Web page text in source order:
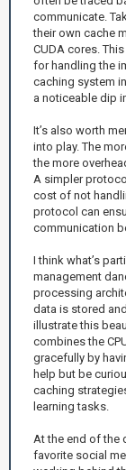
communicate.
their own cache
CUDA cores.
for handling the
caching system
a noticeable dip
It’s also worth
into play. The
the more
A simpler
cost of not
protocol can
communication
I think what’s
management
processing
data is stored
illustrate this
combines the
gracefully by
help but be
caching
learning tasks.
At the end of the
favorite social